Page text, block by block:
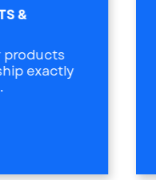
&
products
exactly